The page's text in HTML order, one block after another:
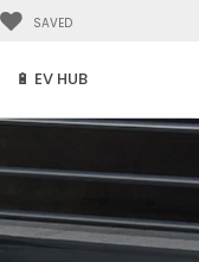
SAVED
🔋 EV HUB